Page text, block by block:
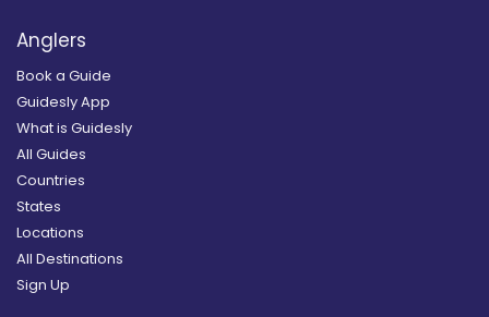
Anglers
Book a Guide
Guidesly App
What is Guidesly
All Guides
Countries
States
Locations
All Destinations
Sign Up